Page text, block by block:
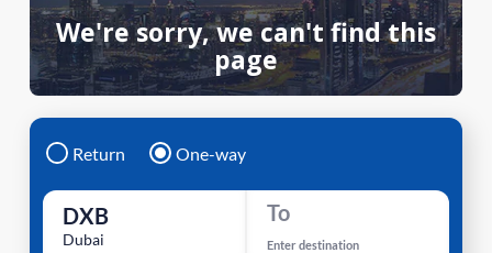
We're sorry, we can't find this
page
Return One-way
DXB
Dubai
To
Enter destination